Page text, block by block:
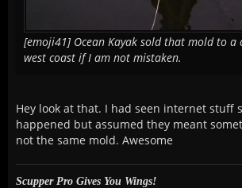
[emoji41] Ocean Kayak sold that mold to a
west coast if I am not mistaken.
Hey look at that. I had seen internet stuff
happened but assumed they meant
not the same mold. Awesome
Scupper Pro Gives You Wings!